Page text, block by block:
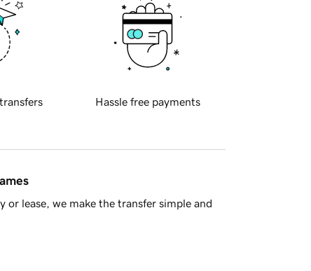
Hassle free payments
lease, we make the transfer simple and